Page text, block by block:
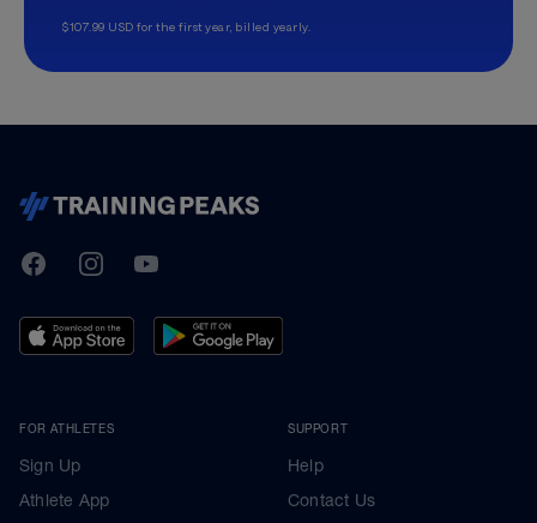
$107.99 USD for the first year, billed yearly.
TrainingPeaks
FacebookInstagramYoutube
FOR ATHLETES
Sign Up
Athlete App
SUPPORT
Help
Contact Us